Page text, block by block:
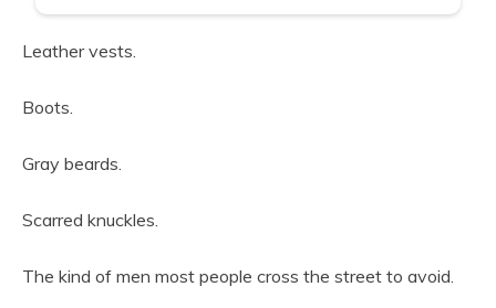
Leather vests.
Boots.
Gray beards.
Scarred knuckles.
The kind of men most people cross the street to avoid.